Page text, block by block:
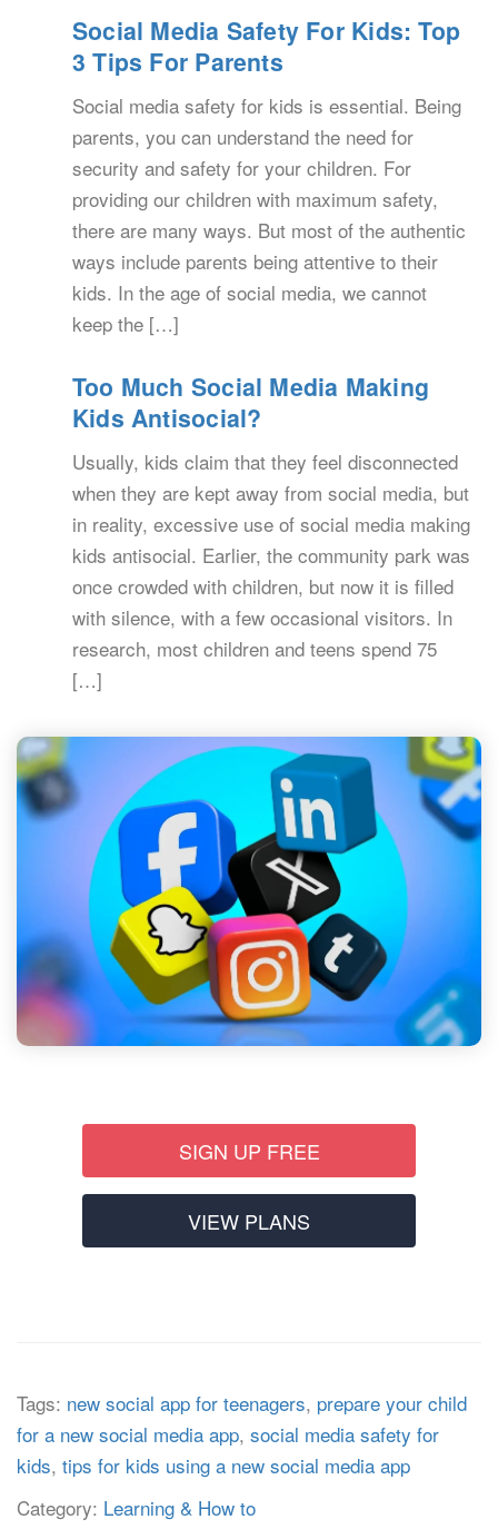
Social Media Safety For Kids: Top
3 Tips For Parents
Social media safety for kids is essential. Being
parents, you can understand the need for
security and safety for your children. For
providing our children with maximum safety,
there are many ways. But most of the authentic
ways include parents being attentive to their
kids. In the age of social media, we cannot
keep the […]
Too Much Social Media Making
Kids Antisocial?
Usually, kids claim that they feel disconnected
when they are kept away from social media, but
in reality, excessive use of social media making
kids antisocial. Earlier, the community park was
once crowded with children, but now it is filled
with silence, with a few occasional visitors. In
research, most children and teens spend 75
[…]
SIGN UP FREE
VIEW PLANS
Tags: new social app for teenagers, prepare your child
for a new social media app, social media safety for
kids, tips for kids using a new social media app
Category: Learning & How to